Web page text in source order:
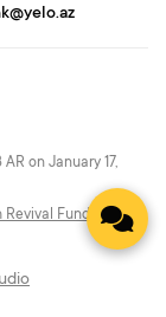
on January 17,
Revival Fund